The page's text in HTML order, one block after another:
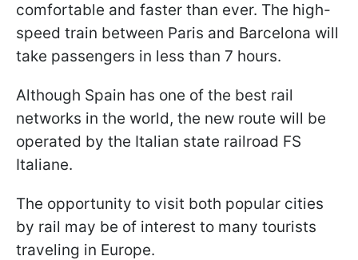
comfortable and faster than ever. The high-
speed train between Paris and Barcelona will
take passengers in less than 7 hours.
Although Spain has one of the best rail
networks in the world, the new route will be
operated by the Italian state railroad FS
Italiane.
The opportunity to visit both popular cities
by rail may be of interest to many tourists
traveling in Europe.